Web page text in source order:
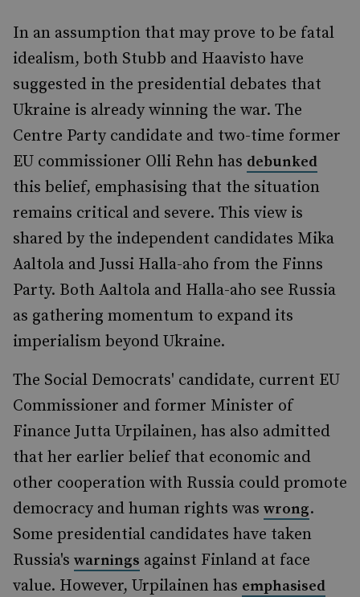
In an assumption that may prove to be fatal
idealism, both Stubb and Haavisto have
suggested in the presidential debates that
Ukraine is already winning the war. The
Centre Party candidate and two-time former
EU commissioner Olli Rehn has debunked
this belief, emphasising that the situation
remains critical and severe. This view is
shared by the independent candidates Mika
Aaltola and Jussi Halla-aho from the Finns
Party. Both Aaltola and Halla-aho see Russia
as gathering momentum to expand its
imperialism beyond Ukraine.
The Social Democrats' candidate, current EU
Commissioner and former Minister of
Finance Jutta Urpilainen, has also admitted
that her earlier belief that economic and
other cooperation with Russia could promote
democracy and human rights was wrong.
Some presidential candidates have taken
Russia's warnings against Finland at face
value. However, Urpilainen has emphasised